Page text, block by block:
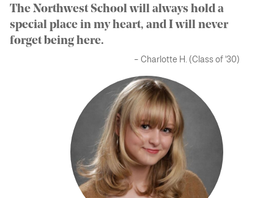
The Northwest School will always hold a
special place in my heart, and I will never
forget being here.
– Charlotte H. (Class of '30)